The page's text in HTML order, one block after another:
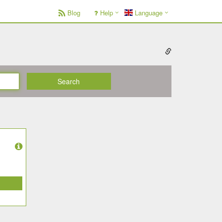
Blog Help Language
Search